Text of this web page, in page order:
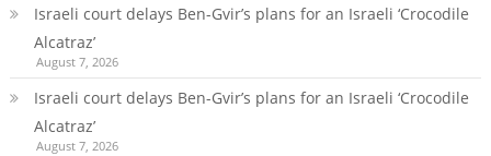
Israeli court delays Ben-Gvir’s plans for an Israeli ‘Crocodile
Alcatraz’
August 7, 2026
Israeli court delays Ben-Gvir’s plans for an Israeli ‘Crocodile
Alcatraz’
August 7, 2026